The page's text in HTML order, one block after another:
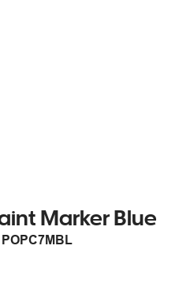
Marker Blue
POPC7MBL